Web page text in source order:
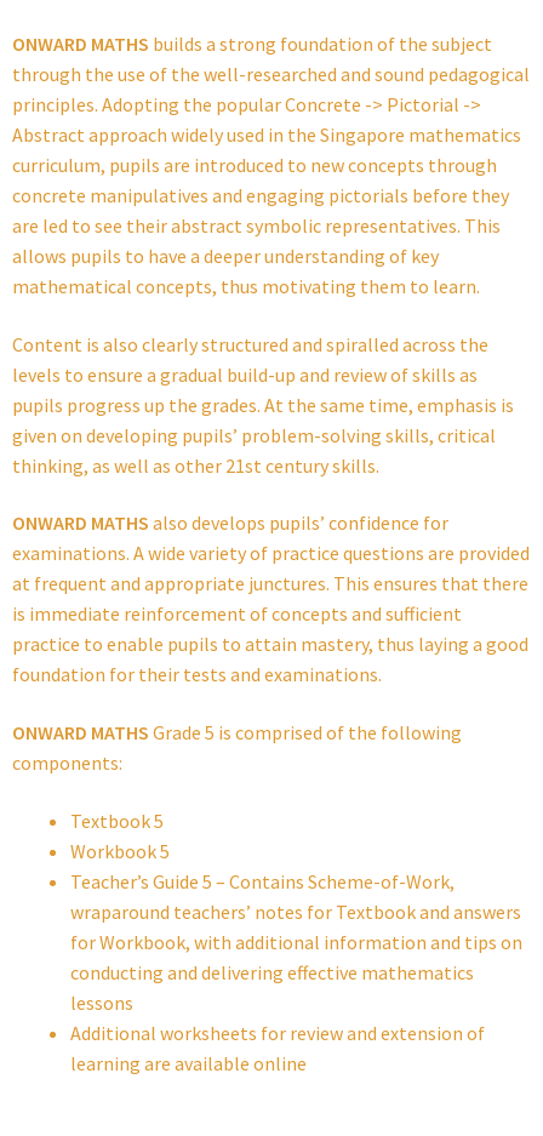
ONWARD MATHS builds a strong foundation of the subject
through the use of the well-researched and sound pedagogical
principles. Adopting the popular Concrete -> Pictorial ->
Abstract approach widely used in the Singapore mathematics
curriculum, pupils are introduced to new concepts through
concrete manipulatives and engaging pictorials before they
are led to see their abstract symbolic representatives. This
allows pupils to have a deeper understanding of key
mathematical concepts, thus motivating them to learn.
Content is also clearly structured and spiralled across the
levels to ensure a gradual build-up and review of skills as
pupils progress up the grades. At the same time, emphasis is
given on developing pupils’ problem-solving skills, critical
thinking, as well as other 21st century skills.
ONWARD MATHS also develops pupils’ confidence for
examinations. A wide variety of practice questions are provided
at frequent and appropriate junctures. This ensures that there
is immediate reinforcement of concepts and sufficient
practice to enable pupils to attain mastery, thus laying a good
foundation for their tests and examinations.
ONWARD MATHS Grade 5 is comprised of the following
components:
Textbook 5
Workbook 5
Teacher’s Guide 5 – Contains Scheme-of-Work,
wraparound teachers’ notes for Textbook and answers
for Workbook, with additional information and tips on
conducting and delivering effective mathematics
lessons
Additional worksheets for review and extension of
learning are available online